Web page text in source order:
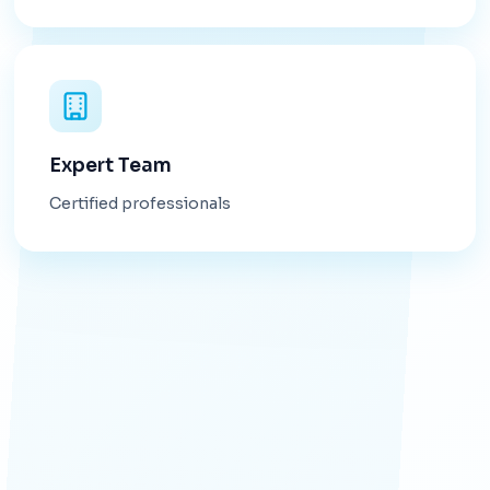
Expert Team
Certified professionals